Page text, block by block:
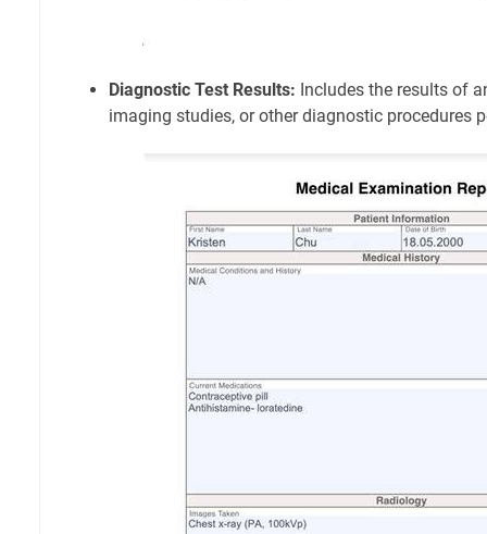
Diagnostic Test Results: Includes the results of
imaging studies, or other diagnostic procedures